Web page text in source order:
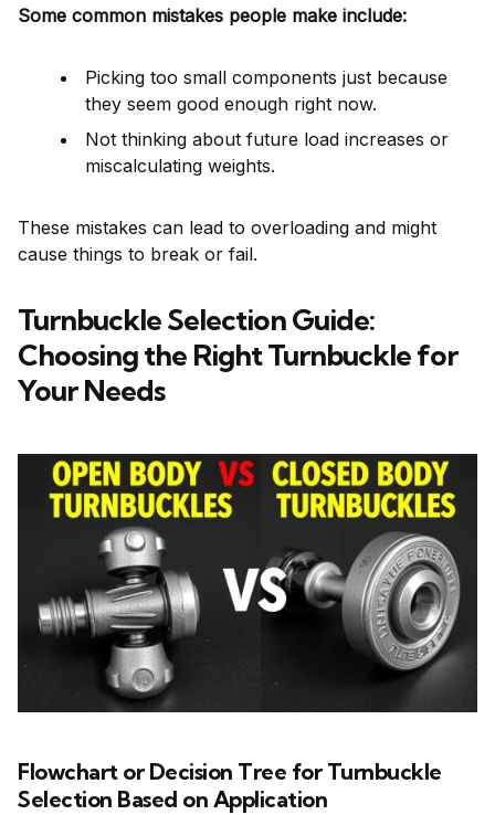
Some common mistakes people make include:
Picking too small components just because
they seem good enough right now.
Not thinking about future load increases or
miscalculating weights.
These mistakes can lead to overloading and might
cause things to break or fail.
Turnbuckle Selection Guide:
Choosing the Right Turnbuckle for
Your Needs
Flowchart or Decision Tree for Turnbuckle
Selection Based on Application